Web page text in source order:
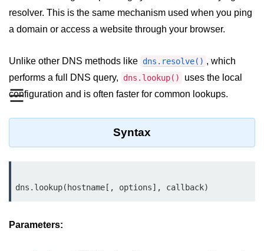
☰
Global Objects in Node.js
Session Variable in Node.js
Node.js Assert
Module
in Node.js
resolver. This is the same mechanism used when you ping
a domain or access a website through your browser.
Unlike other DNS methods like dns.resolve() , which
performs a full DNS query,
dns.lookup()
uses the local
configuration and is often faster for common lookups.
Syntax
Parameters: